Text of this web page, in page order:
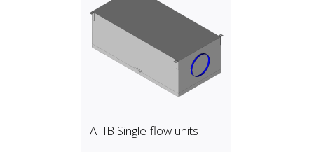
ATIB Single-flow units